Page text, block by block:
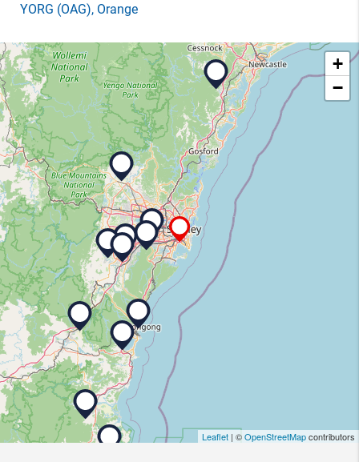
YORG (OAG), Orange
+
−
Leaflet | ©OpenStreetMapcontributors